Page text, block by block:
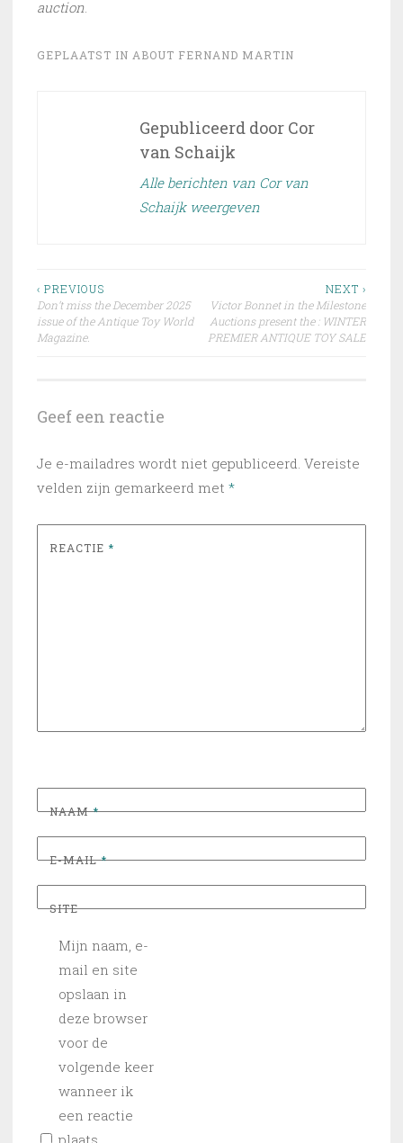
auction
GEPLAATST IN ABOUT FERNAND MARTIN
Gepubliceerd door Cor
van Schaijk
Alle berichten van Cor van
Schaijk weergeven
Bericht
navigatie
‹ PREVIOUS
Don’t miss the December 2025
issue of the Antique Toy World
Magazine.
NEXT ›
Victor Bonnet in the Milestone
Auctions present the : WINTER
PREMIER ANTIQUE TOY SALE
Geef een reactie
Je e-mailadres wordt niet gepubliceerd. Vereiste
velden zijn gemarkeerd met *
REACTIE *
NAAM*
E-MAIL*
SITE
Mijn naam, e-
mail en site
opslaan in
deze browser
voor de
volgende keer
wanneer ik
een reactie
plaats.